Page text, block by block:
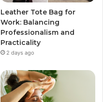
Leather Tote Bag for
Work: Balancing
Professionalism and
Practicality
2 days ago